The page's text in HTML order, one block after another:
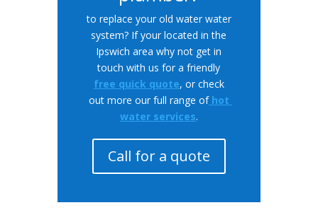
to replace your old water water
system? If your located in the
Ipswich area why not get in
free quick quote, or check
out more our full range ofhot
water services.
Call for a quote